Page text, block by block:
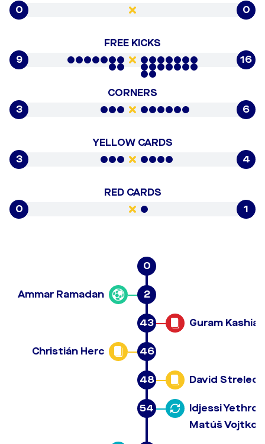
0
0
FREE KICKS
9
16
CORNERS
3
6
YELLOW CARDS
3
4
RED CARDS
0
1
0
2
Ammar Ramadan
43 Guram Kashia
46
Christián Herc
48 David Strelec
54
Idjessi Yethro
Matúš Vojtko